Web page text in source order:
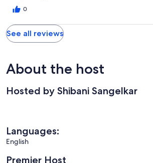
0
See all reviews
About the host
Hosted by Shibani Sangelkar
Languages:
English
Premier Host